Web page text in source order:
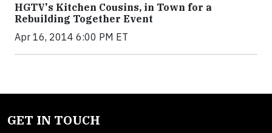
HGTV's Kitchen Cousins, in Town for a
Rebuilding Together Event
Apr 16, 2014 6:00 PM ET
GET IN TOUCH